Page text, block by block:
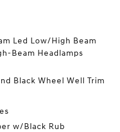
Led Low/High Beam
Beam Headlamps
Black Wheel Well Trim
w/Black Rub